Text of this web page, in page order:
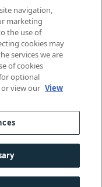
pridržane.
poslovanja|
navigation,
marketing
the use of
cookies may
services we are
of cookies
optional
or view our View